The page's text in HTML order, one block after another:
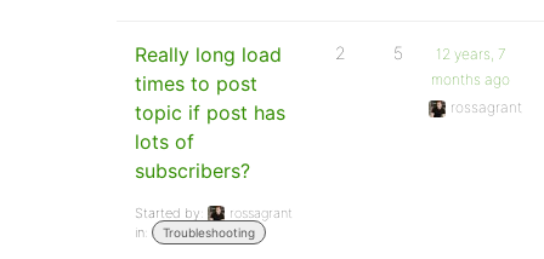
Really long load
times to post
topic if post has
lots of
subscribers?
Started by:
rossagrant
in:
Troubleshooting
2 5
12 years, 7
months ago
rossagrant